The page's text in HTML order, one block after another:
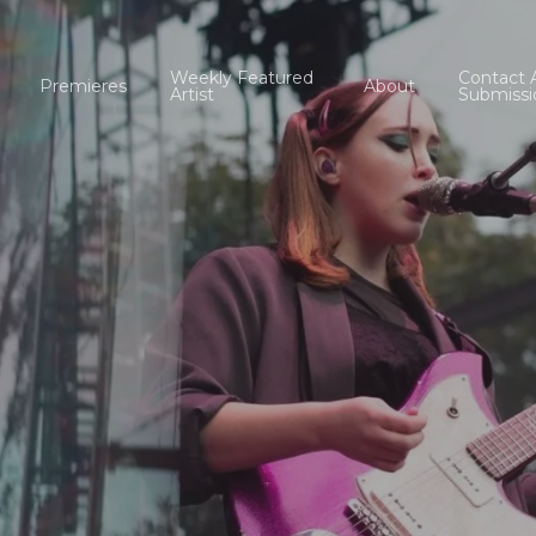
Premieres Weekly Featured
Artist About Contact